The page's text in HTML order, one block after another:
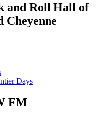
and Roll Hall of
Cheyenne
Days
FM